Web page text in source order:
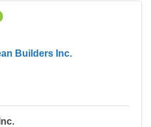
Builders Inc.